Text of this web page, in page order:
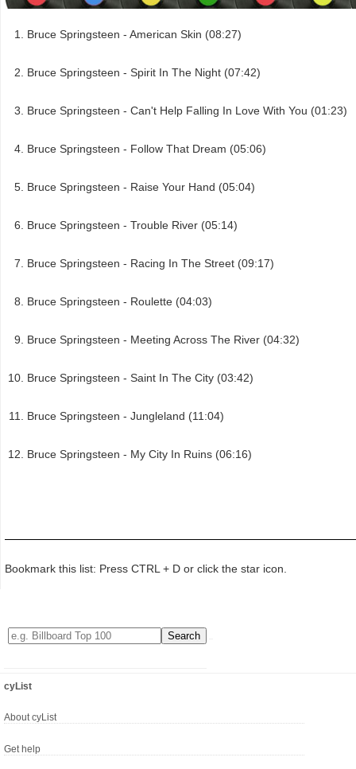
Bruce Springsteen - American Skin (08:27)
Bruce Springsteen - Spirit In The Night (07:42)
Bruce Springsteen - Can't Help Falling In Love With You (01:23)
Bruce Springsteen - Follow That Dream (05:06)
Bruce Springsteen - Raise Your Hand (05:04)
Bruce Springsteen - Trouble River (05:14)
Bruce Springsteen - Racing In The Street (09:17)
Bruce Springsteen - Roulette (04:03)
Bruce Springsteen - Meeting Across The River (04:32)
Bruce Springsteen - Saint In The City (03:42)
Bruce Springsteen - Jungleland (11:04)
Bruce Springsteen - My City In Ruins (06:16)
Bookmark this list: Press CTRL + D or click the star icon.
cyList
About cyList
Get help